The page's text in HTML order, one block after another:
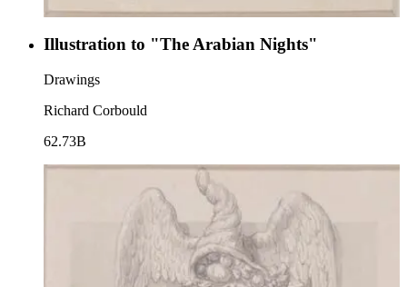
Illustration to "The Arabian Nights"
Drawings
Richard Corbould
62.73B